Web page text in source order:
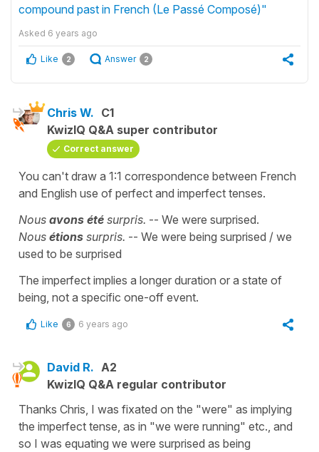
compound past in French (Le Passé Composé)"
Asked 6 years ago
Like 2 Answer 2
Chris W. C1
KwizIQ Q&A super contributor
Correct answer
You can't draw a 1:1 correspondence between French
and English use of perfect and imperfect tenses.
Nous avons été surpris. -- We were surprised.
Nous étions surpris. -- We were being surprised / we
used to be surprised
The imperfect implies a longer duration or a state of
being, not a specific one-off event.
Like 6 6 years ago
David R. A2
KwizIQ Q&A regular contributor
Thanks Chris, I was fixated on the "were" as implying
the imperfect tense, as in "we were running" etc., and
so I was equating we were surprised as being